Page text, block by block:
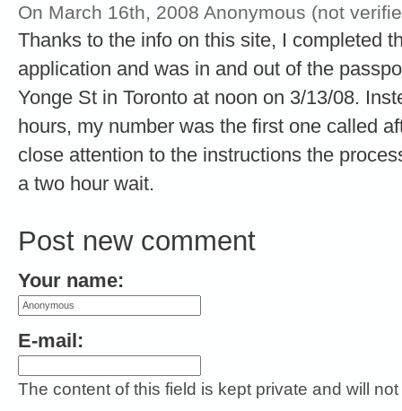
On March 16th, 2008 Anonymous (not
Thanks to the info on this site, I completed
application and was in and out of the
Yonge St in Toronto at noon on 3/13/08.
hours, my number was the first one called
close attention to the instructions the
a two hour wait.
Post new comment
Your name:
E-mail:
The content of this field is kept private and will